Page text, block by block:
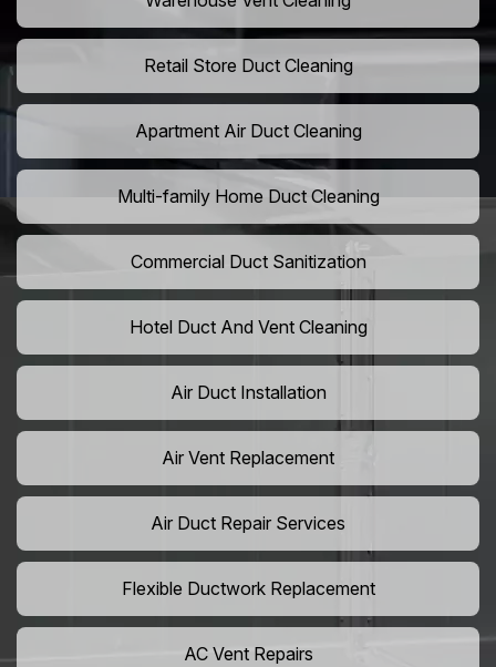
Retail Store Duct Cleaning
Apartment Air Duct Cleaning
Multi-family Home Duct Cleaning
Commercial Duct Sanitization
Hotel Duct And Vent Cleaning
Air Duct Installation
Air Vent Replacement
Air Duct Repair Services
Flexible Ductwork Replacement
AC Vent Repairs